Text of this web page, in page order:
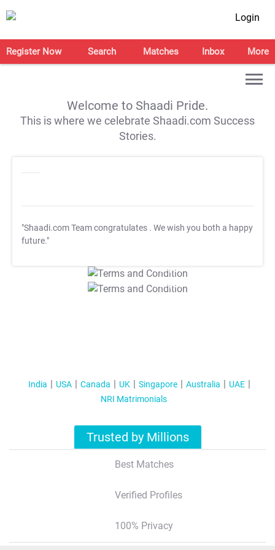
Login
Register Now Search Matches Inbox More
Welcome to Shaadi Pride.
This is where we celebrate Shaadi.com Success
Stories.
"Shaadi.com Team congratulates . We wish you both a happy
future."
T&C Apply
T&C Apply
India USA Canada UK Singapore Australia
UAE
NRI Matrimonials
Trusted by Millions
Best Matches
Verified Profiles
100% Privacy